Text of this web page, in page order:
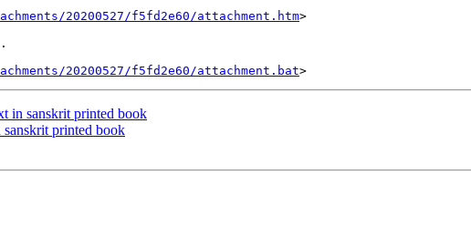
20200527/f5fd2e60/attachment.htm>
20200527/f5fd2e60/attachment.bat
in sanskrit printed book
printed book